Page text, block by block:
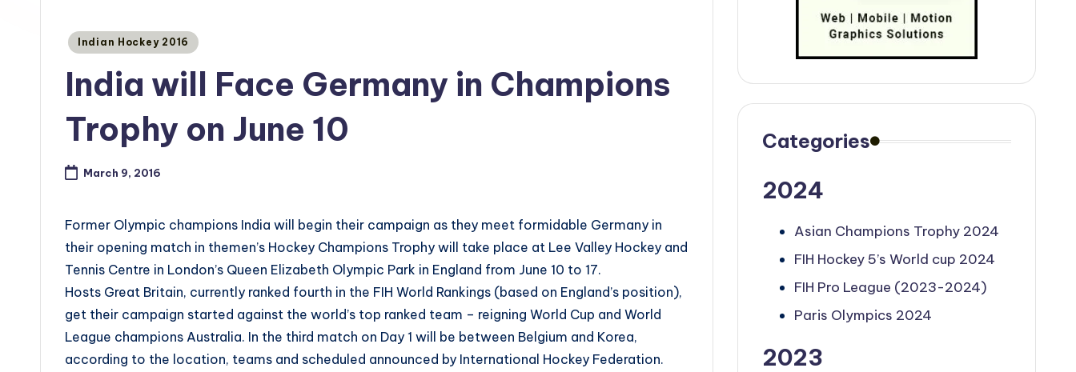
Posted
Indian Hockey 2016
India will Face Germany in Champions
Trophy on June 10
March 9, 2016
Former Olympic champions India will begin their campaign as they meet formidable Germany in
their opening match in themen’s Hockey Champions Trophy will take place at Lee Valley Hockey and
Tennis Centre in London’s Queen Elizabeth Olympic Park in England from June 10 to 17.
Hosts Great Britain, currently ranked fourth in the FIH World Rankings (based on England’s position),
get their campaign started against the world’s top ranked team – reigning World Cup and World
League champions Australia. In the third match on Day 1 will be between Belgium and Korea,
according to the location, teams and scheduled announced by International Hockey Federation.
Categories
2024
Asian Champions Trophy 2024
FIH Hockey 5’s World cup 2024
FIH Pro League (2023-2024)
Paris Olympics 2024
2023